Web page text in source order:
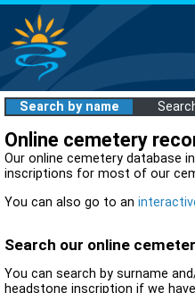
Search by name
Online cemetery
Our online cemetery database
inscriptions for most of our
You can also go to an
Search our online
You can search by surname
headstone inscription if we